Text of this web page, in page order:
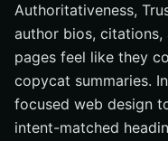
Authoritativeness,
author bios,
pages feel like they
copycat summaries.
focused web design
intent-matched